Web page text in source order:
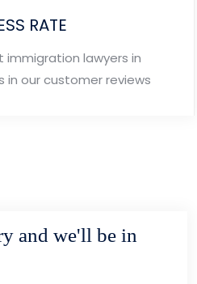
RATE
lawyers in
in our customer reviews
and we'll be in